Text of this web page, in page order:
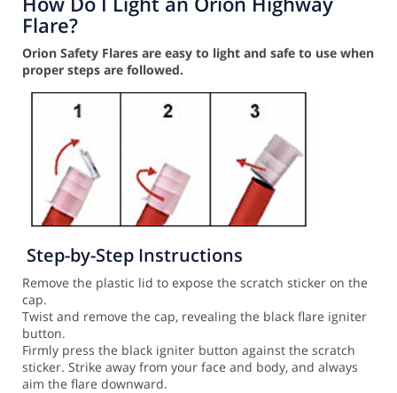
Flare?
Orion Safety Flares are easy to light and safe to use when
proper steps are followed.
Step-by-Step Instructions
Remove the plastic lid to expose the scratch sticker on the
cap.
Twist and remove the cap, revealing the black flare igniter
button.
Firmly press the black igniter button against the scratch
sticker. Strike away from your face and body, and always
aim the flare downward.